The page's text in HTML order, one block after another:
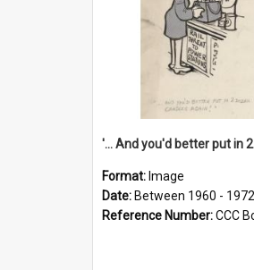
Format: Image
Date: Between 1960 - 1972
Reference Number:CCC